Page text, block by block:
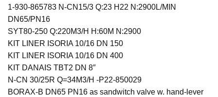
1-930-865783 N-CN15/3 Q:23 H22 N:2900L/MIN
DN65/PN16
SYT80-250 Q:220M3/H H:60M N:2900
KIT LINER ISORIA 10/16 DN 150
KIT LINER ISORIA 10/16 DN 400
KIT DANAIS TBT2 DN 8″
N-CN 30/25R Q=34M3/H -P22-850029
BORAX-B DN65 PN16 as sandwitch valve w. hand-lever